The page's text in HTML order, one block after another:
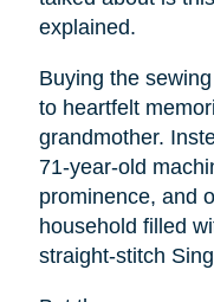
explained.
Buying the
to heartfelt
grandmother.
71-year-old
prominence, and
household filled
straight-stitch